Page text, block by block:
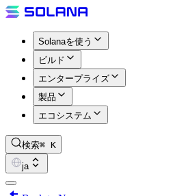
Solanaを使う
ビルド
エンタープライズ
製品
エコシステム
検索⌘ K
ja